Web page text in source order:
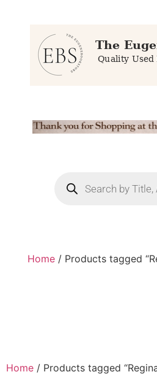
Home / Products tagged
Home / Products tagged